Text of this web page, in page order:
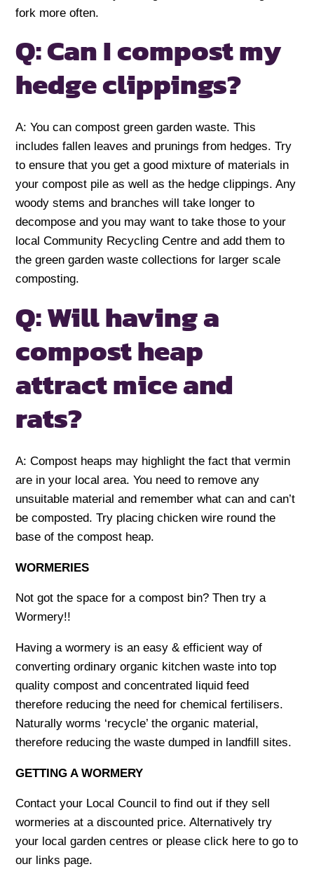
fork more often.
Q: Can I compost my
hedge clippings?
A: You can compost green garden waste. This
includes fallen leaves and prunings from hedges. Try
to ensure that you get a good mixture of materials in
your compost pile as well as the hedge clippings. Any
woody stems and branches will take longer to
decompose and you may want to take those to your
local Community Recycling Centre and add them to
the green garden waste collections for larger scale
composting.
Q: Will having a
compost heap
attract mice and
rats?
A: Compost heaps may highlight the fact that vermin
are in your local area. You need to remove any
unsuitable material and remember what can and can’t
be composted. Try placing chicken wire round the
base of the compost heap.
WORMERIES
Not got the space for a compost bin? Then try a
Wormery!!
Having a wormery is an easy & efficient way of
converting ordinary organic kitchen waste into top
quality compost and concentrated liquid feed
therefore reducing the need for chemical fertilisers.
Naturally worms ‘recycle’ the organic material,
therefore reducing the waste dumped in landfill sites.
GETTING A WORMERY
Contact your Local Council to find out if they sell
wormeries at a discounted price. Alternatively try
your local garden centres or please click here to go to
our links page.